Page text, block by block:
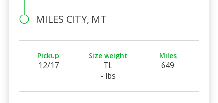
MILES CITY, MT
Pickup
12/17
Size weight
TL
- lbs
Miles
649